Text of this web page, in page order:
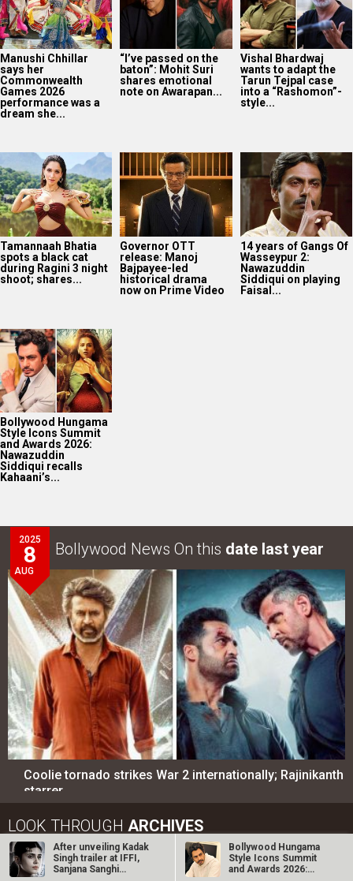
Tamannaah Bhatia
spots a black cat
during Ragini 3 night
shoot; shares...
Governor OTT
release: Manoj
Bajpayee-led
historical drama
now on Prime Video
14 years of Gangs Of
Wasseypur 2:
Nawazuddin
Siddiqui on playing
Faisal...
Bollywood Hungama
Style Icons Summit
and Awards 2026:
Nawazuddin
Siddiqui recalls
Kahaani’s...
2025
8
AUG
Bollywood News On this
Coolie tornado strikes War 2 internationally; Rajinikanth
starrer…
LOOK THROUGH ARCHIVES
YEAR Select MONTH Select
SEARCH
Entertainmentdirectory
Movies
Celebrities
A B C D E F H I J K L M
N O P Q R U V W X Y Z
After unveiling Kadak
Singh trailer at IFFI,
Sanjana Sanghi
Bollywood Hungama
Style Icons Summit
and Awards 2026: